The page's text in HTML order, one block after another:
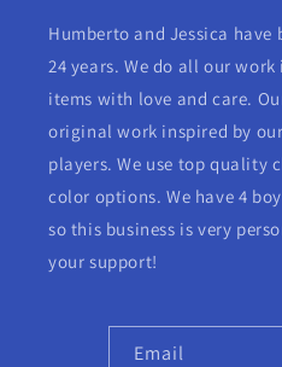
Humberto and Jessica have
24 years. We do all our
items with love and care.
original work inspired by
players. We use top quality
color options. We have 4
so this business is very
your support!
Email